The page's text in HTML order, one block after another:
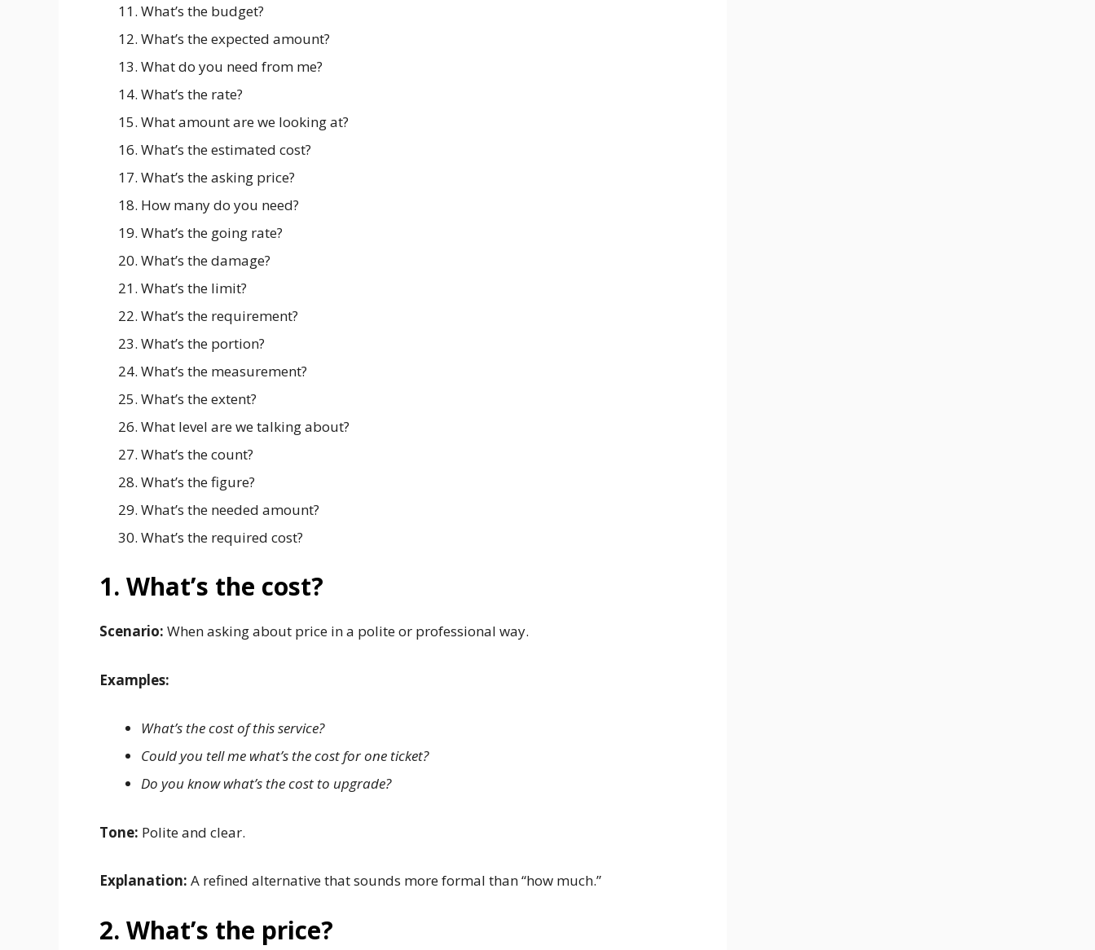
What’s the budget?
What’s the expected amount?
What do you need from me?
What’s the rate?
What amount are we looking at?
What’s the estimated cost?
What’s the asking price?
How many do you need?
What’s the going rate?
What’s the damage?
What’s the limit?
What’s the requirement?
What’s the portion?
What’s the measurement?
What’s the extent?
What level are we talking about?
What’s the count?
What’s the figure?
What’s the needed amount?
What’s the required cost?
1. What’s the cost?
Scenario: When asking about price in a polite or professional way.
Examples:
What’s the cost of this service?
Could you tell me what’s the cost for one ticket?
Do you know what’s the cost to upgrade?
Tone: Polite and clear.
Explanation: A refined alternative that sounds more formal than “how much.”
2. What’s the price?